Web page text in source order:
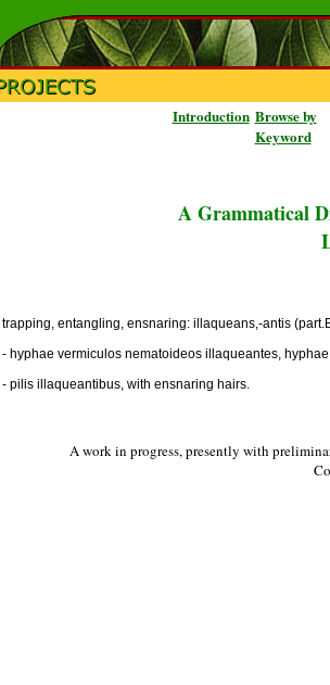
Introduction Browse by
Keyword
A Grammatical
trapping, entangling, ensnaring: illaqueans,-antis
- hyphae vermiculos nematoideos illaqueantes,
- pilis illaqueantibus, with ensnaring hairs.
A work in progress, presently with